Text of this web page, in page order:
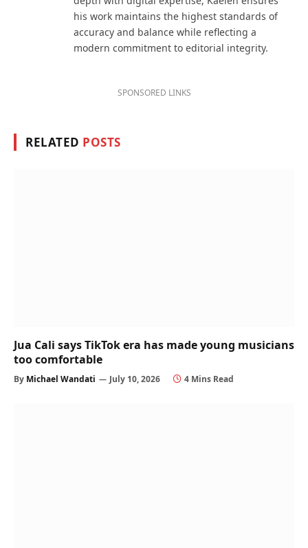
his work maintains the highest standards of
accuracy and balance while reflecting a
modern commitment to editorial integrity.
SPONSORED LINKS
RELATED POSTS
Jua Cali says TikTok era has made young musicians
too comfortable
By Michael Wandati July 10, 2026 4 Mins Read